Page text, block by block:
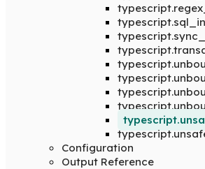
Configuration
Output Reference